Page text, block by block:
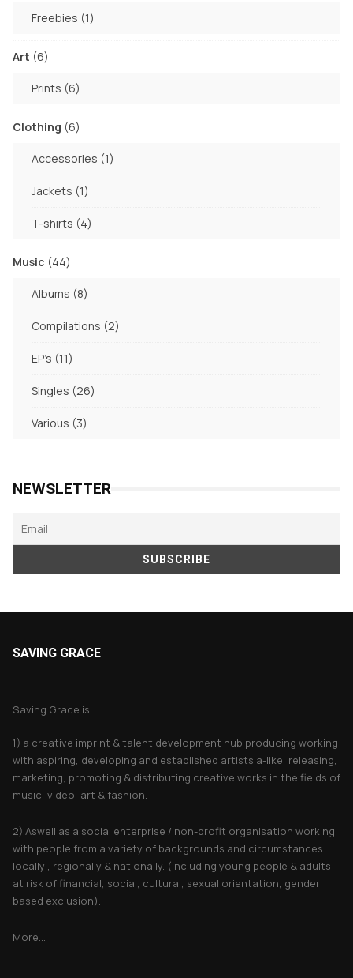
Freebies 11
Art 66
Prints 66
Clothing 66
Accessories 11
Jackets 11
T-shirts 44
Music 4444
Albums 88
Compilations 22
EP's 1111
Singles 2626
Various 33
NEWSLETTER
SAVING GRACE
Saving Grace is;
1) a creative imprint & talent development hub producing working
with aspiring, developing and established artists a-like, releasing,
marketing, promoting & distributing creative works in the fields of
music, video, art & fashion.
2) Aswell as a social enterprise / non-profit organisation working
with people from a variety of backgrounds and circumstances
locally , regionally & nationally. (including young people & adults
at risk of financial, social, cultural, sexual orientation, gender
based exclusion).
More...